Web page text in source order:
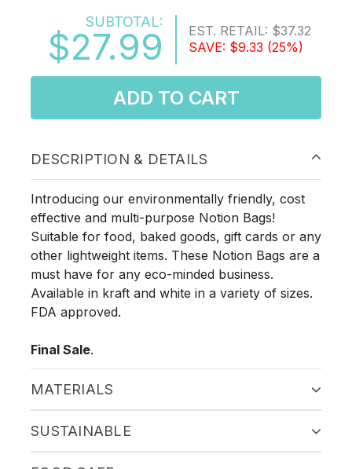
SUBTOTAL:
$27.99 EST. RETAIL: $37.32
SAVE: $9.33 (25%)
ADD TO CART
DESCRIPTION & DETAILS
Introducing our environmentally friendly, cost
effective and multi-purpose Notion Bags!
Suitable for food, baked goods, gift cards or any
other lightweight items. These Notion Bags are a
must have for any eco-minded business.
Available in kraft and white in a variety of sizes.
FDA approved.
Final Sale.
MATERIALS
SUSTAINABLE